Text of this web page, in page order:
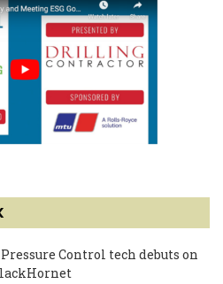
Control tech debuts on